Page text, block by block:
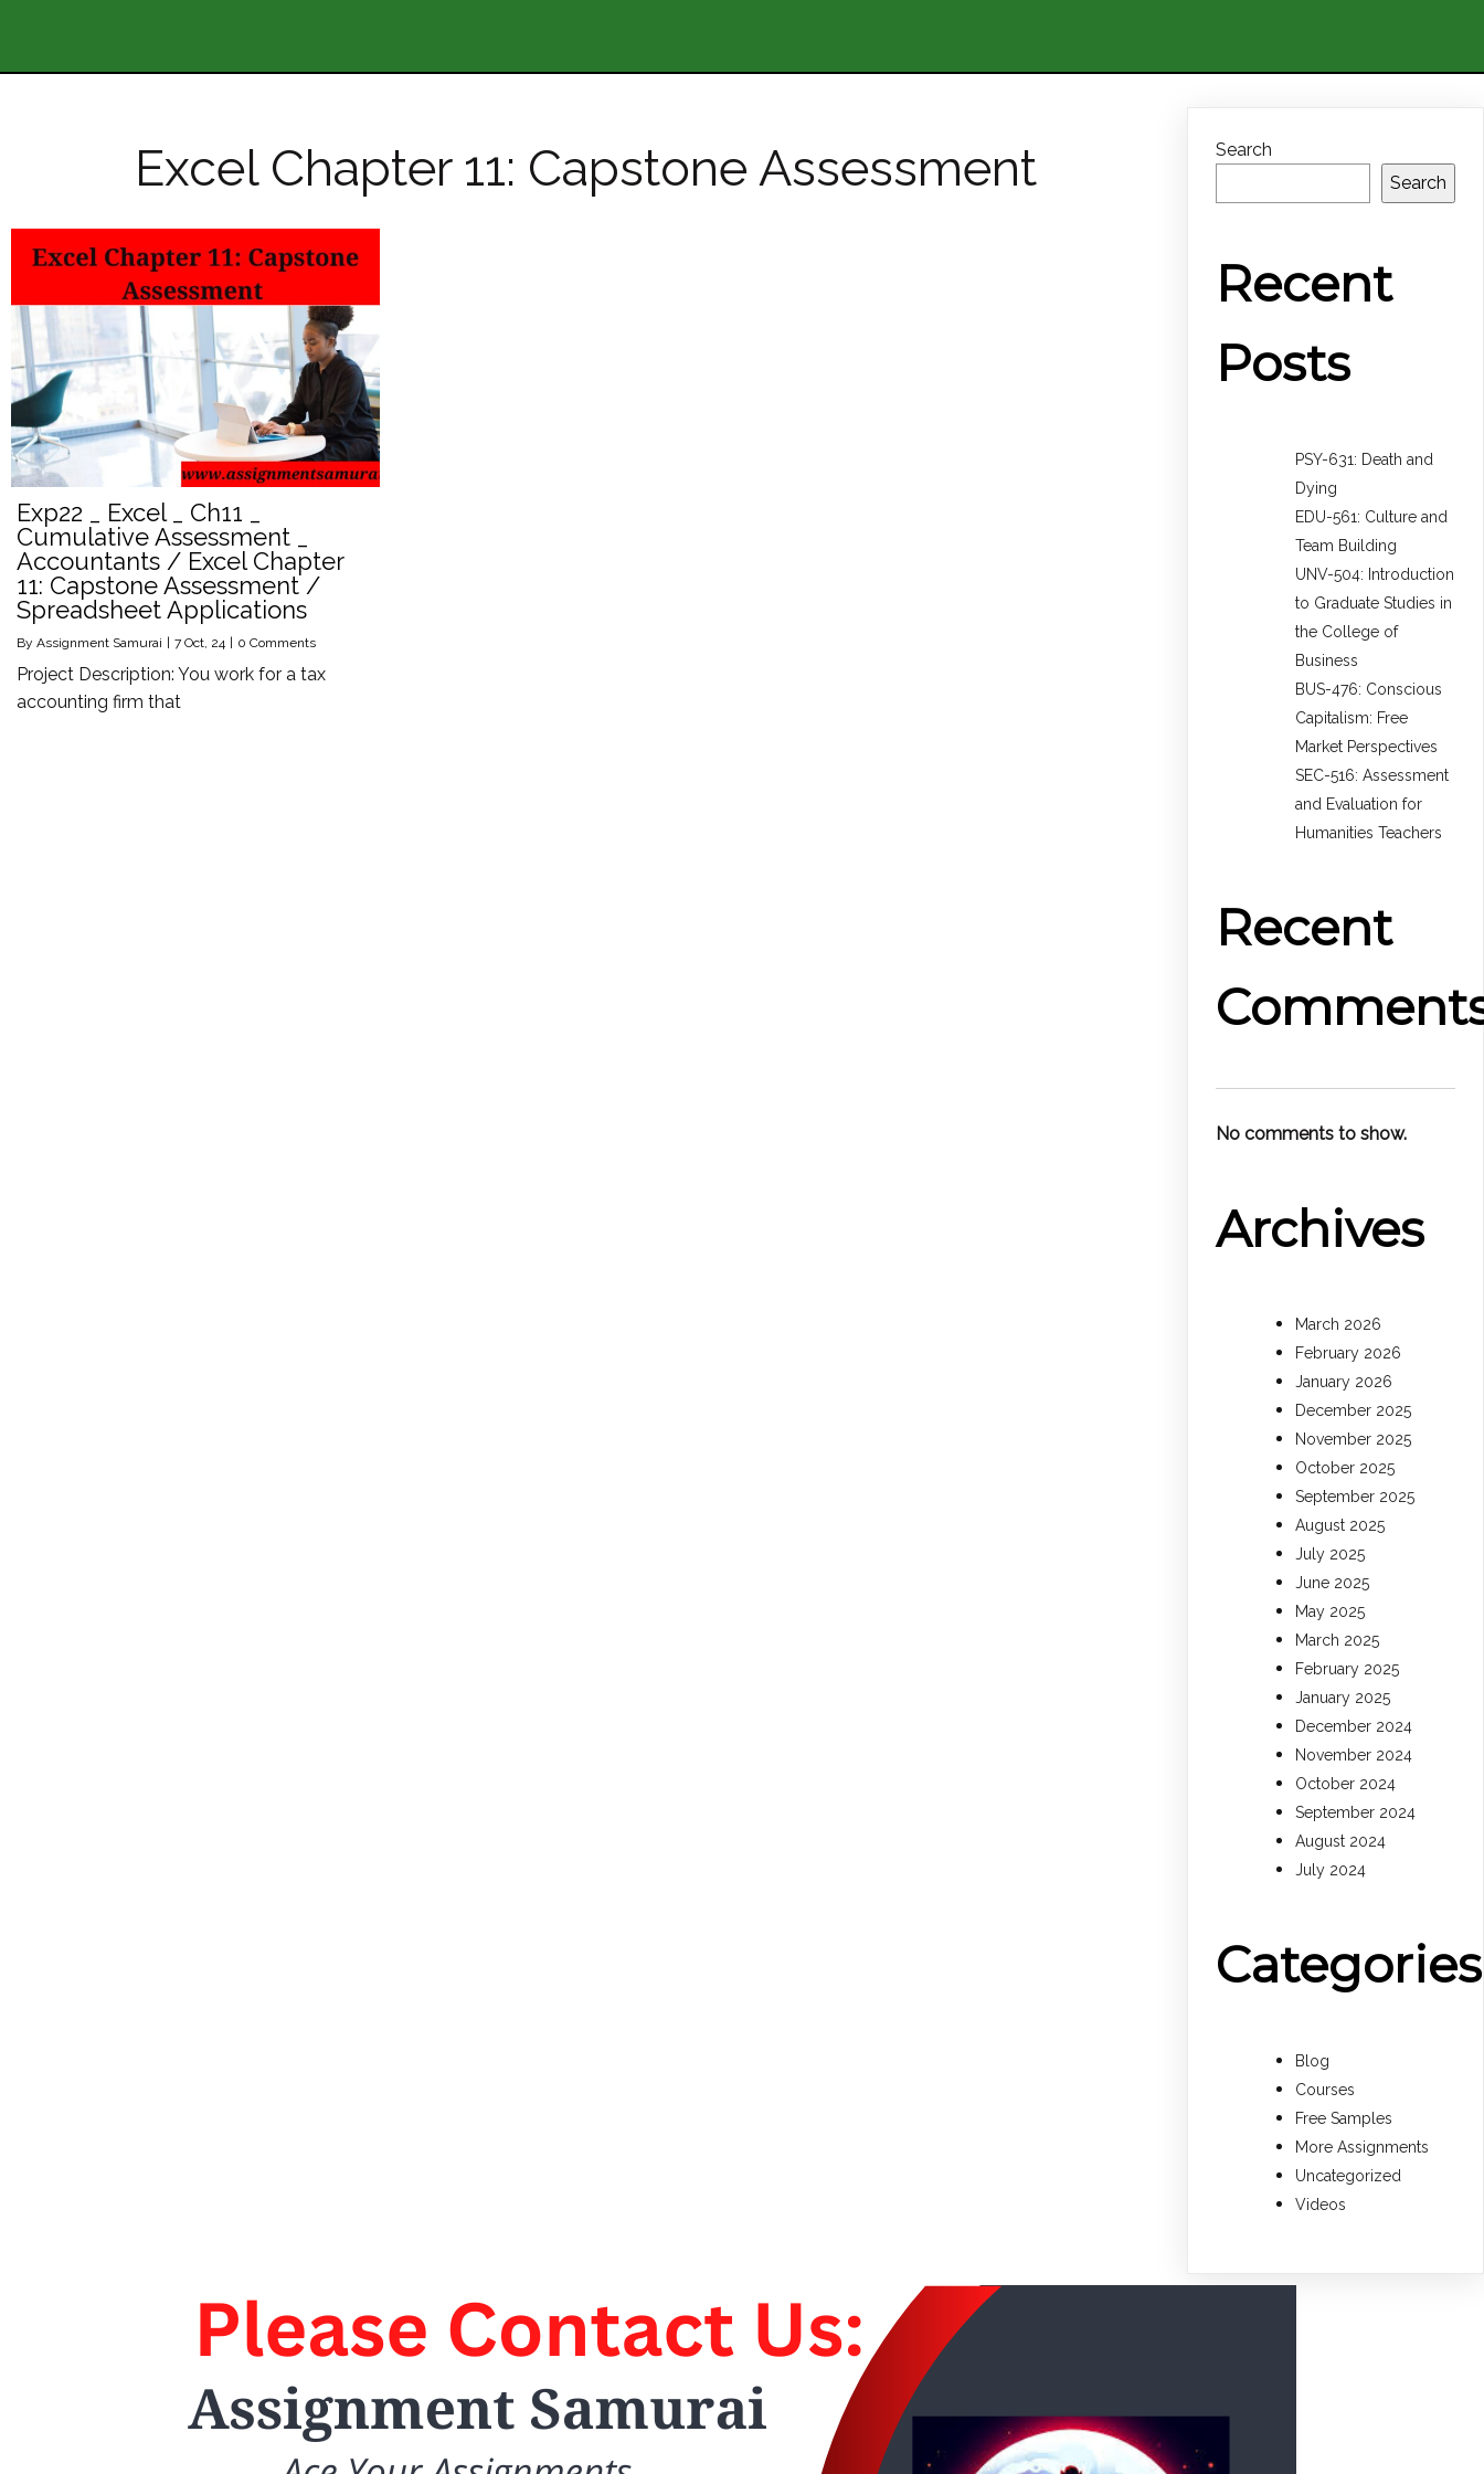
Excel Chapter 11: Capstone Assessment
Exp22 _ Excel _ Ch11 _
Cumulative Assessment _
Accountants / Excel Chapter
11: Capstone Assessment /
Spreadsheet Applications
By Assignment Samurai | 7 Oct, 24 | 0 Comments
Project Description: You work for a tax
accounting firm that
Search
Search
Recent
Posts
PSY-631: Death and
Dying
EDU-561: Culture and
Team Building
UNV-504: Introduction
to Graduate Studies in
the College of
Business
BUS-476: Conscious
Capitalism: Free
Market Perspectives
SEC-516: Assessment
and Evaluation for
Humanities Teachers
Recent
No comments to show.
Archives
March 2026
February 2026
January 2026
December 2025
November 2025
October 2025
September 2025
August 2025
July 2025
June 2025
May 2025
March 2025
February 2025
January 2025
December 2024
November 2024
October 2024
September 2024
August 2024
July 2024
Categories
Blog
Courses
Free Samples
More Assignments
Uncategorized
Videos